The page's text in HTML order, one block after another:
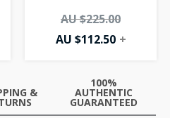
AU $225.00
AU $112.50 +
&
100%
AUTHENTIC
GUARANTEED